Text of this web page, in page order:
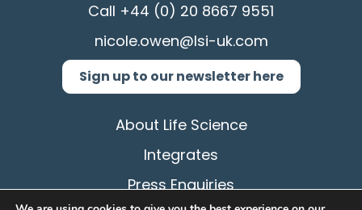
Call +44 (0) 20 8667 9551
nicole.owen@lsi-uk.com
Sign up to our newsletter here
About Life Science
Integrates
Press Enquiries